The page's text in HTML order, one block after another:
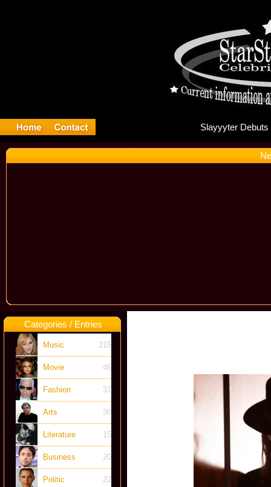
Categories / Entries
Music 215
Movie 46
Fashion 37
Arts 30
Literature 15
Business 20
Politic 22